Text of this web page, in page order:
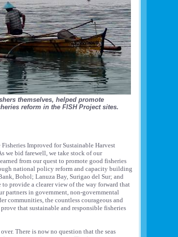
themselves, helped promote
reform in the FISH Project sites.
Improved for Sustainable Harvest
we bid farewell, we take stock of our
from our quest to promote good fisheries
national policy reform and capacity building
Bohol; Lanuza Bay, Surigao del Sur; and
provide a clearer view of the way forward that
partners in government, non-governmental
communities, the countless courageous and
that sustainable and responsible fisheries
There is now no question that the seas